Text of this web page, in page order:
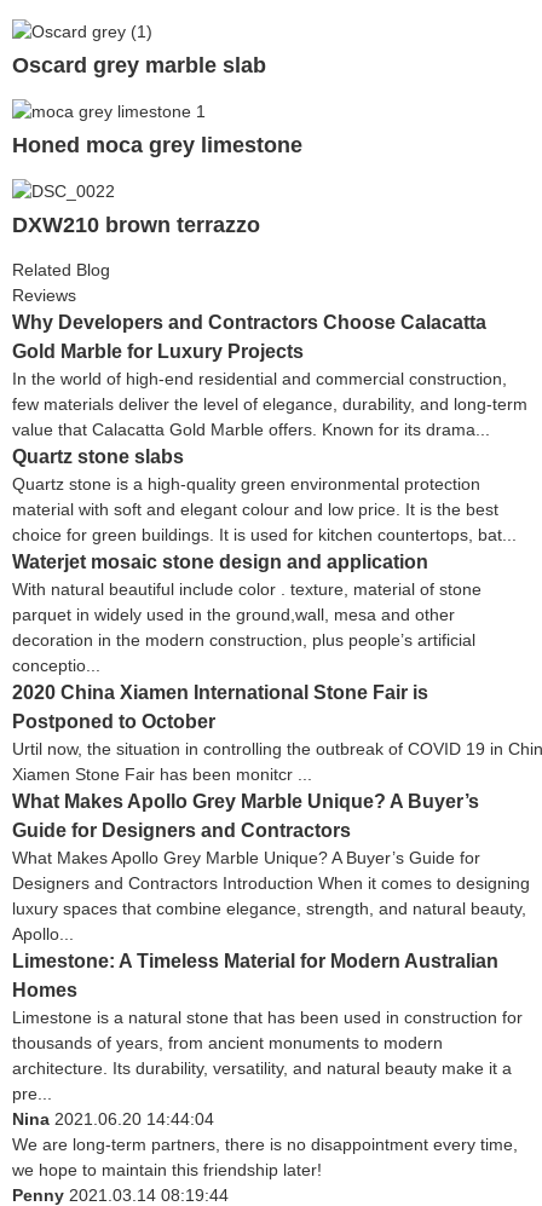
Oscard grey marble slab
Honed moca grey limestone
DXW210 brown terrazzo
Related Blog
Reviews
Why Developers and Contractors Choose Calacatta
Gold Marble for Luxury Projects
In the world of high-end residential and commercial construction,
few materials deliver the level of elegance, durability, and long-term
value that Calacatta Gold Marble offers. Known for its drama...
Quartz stone slabs
Quartz stone is a high-quality green environmental protection
material with soft and elegant colour and low price. It is the best
choice for green buildings. It is used for kitchen countertops, bat...
Waterjet mosaic stone design and application
With natural beautiful include color . texture, material of stone
parquet in widely used in the ground,wall, mesa and other
decoration in the modern construction, plus people’s artificial
conceptio...
2020 China Xiamen International Stone Fair is
Postponed to October
Urtil now, the situation in controlling the outbreak of COVID 19 in
Xiamen Stone Fair has been monitcr ...
What Makes Apollo Grey Marble Unique? A Buyer’s
Guide for Designers and Contractors
What Makes Apollo Grey Marble Unique? A Buyer’s Guide for
Designers and Contractors Introduction When it comes to designing
luxury spaces that combine elegance, strength, and natural beauty,
Apollo...
Limestone: A Timeless Material for Modern Australian
Homes
Limestone is a natural stone that has been used in construction for
thousands of years, from ancient monuments to modern
architecture. Its durability, versatility, and natural beauty make it a
pre...
Nina 2021.06.20 14:44:04
We are long-term partners, there is no disappointment every time,
we hope to maintain this friendship later!
Penny 2021.03.14 08:19:44